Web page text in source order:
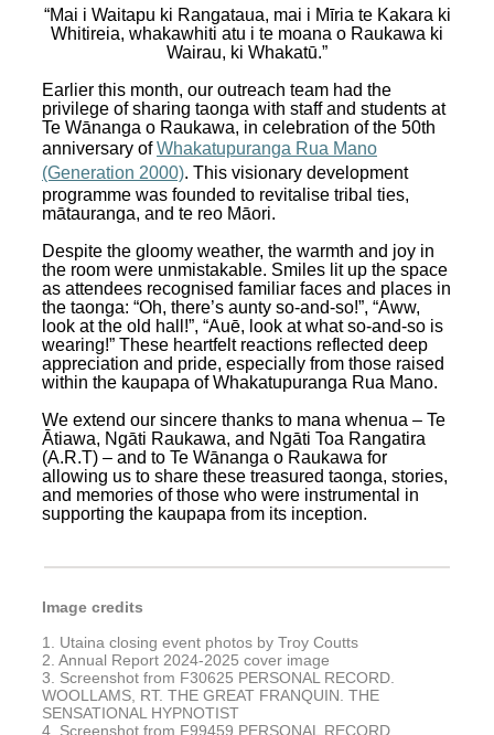
“Mai i Waitapu ki Rangataua, mai i Mīria te Kakara ki
Whitireia, whakawhiti atu i te moana o Raukawa ki
Wairau, ki Whakatū.”
Earlier this month, our outreach team had the
privilege of sharing taonga with staff and students at
Te Wānanga o Raukawa, in celebration of the 50th
anniversary ofWhakatupuranga Rua Mano
(Generation 2000). This visionary development
programme was founded to revitalise tribal ties,
mātauranga, and te reo Māori.
Despite the gloomy weather, the warmth and joy in
the room were unmistakable. Smiles lit up the space
as attendees recognised familiar faces and places in
the taonga: “Oh, there’s aunty so-and-so!”, “Aww,
look at the old hall!”, “Auē, look at what so-and-so is
wearing!” These heartfelt reactions reflected deep
appreciation and pride, especially from those raised
within the kaupapa of Whakatupuranga Rua Mano.
We extend our sincere thanks to mana whenua – Te
Ātiawa, Ngāti Raukawa, and Ngāti Toa Rangatira
(A.R.T) – and to Te Wānanga o Raukawa for
allowing us to share these treasured taonga, stories,
and memories of those who were instrumental in
supporting the kaupapa from its inception.
Image credits
1. Utaina closing event photos by Troy Coutts
2. Annual Report 2024-2025 cover image
3. Screenshot from F30625 PERSONAL RECORD.
WOOLLAMS, RT. THE GREAT FRANQUIN. THE
SENSATIONAL HYPNOTIST
4. Screenshot from F99459 PERSONAL RECORD.